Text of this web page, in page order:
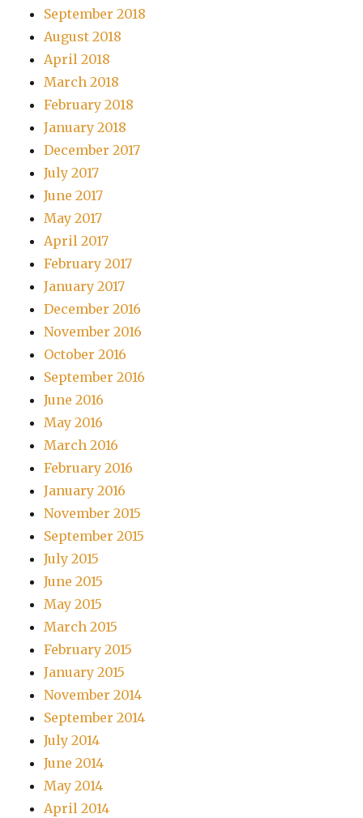
September 2018
August 2018
April 2018
March 2018
February 2018
January 2018
December 2017
July 2017
June 2017
May 2017
April 2017
February 2017
January 2017
December 2016
November 2016
October 2016
September 2016
June 2016
May 2016
March 2016
February 2016
January 2016
November 2015
September 2015
July 2015
June 2015
May 2015
March 2015
February 2015
January 2015
November 2014
September 2014
July 2014
June 2014
May 2014
April 2014